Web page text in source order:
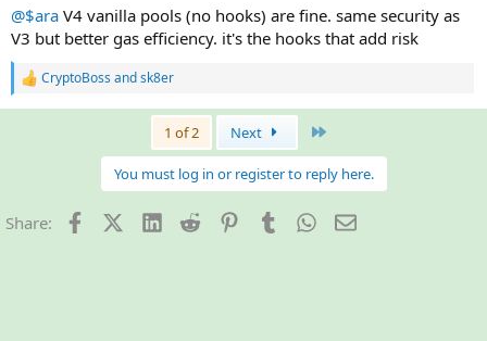
@$ara V4 vanilla pools (no hooks) are fine. same security as
V3 but better gas efficiency. it's the hooks that add risk
R
s
CryptoBoss andsk8er
1 of 2 Next
You must log in or register to reply here.
Share: FacebookX (Twitter)
LinkedIn
Reddit PinterestTumblr WhatsApp
Email